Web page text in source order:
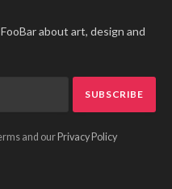
about art, design and
and our Privacy Policy